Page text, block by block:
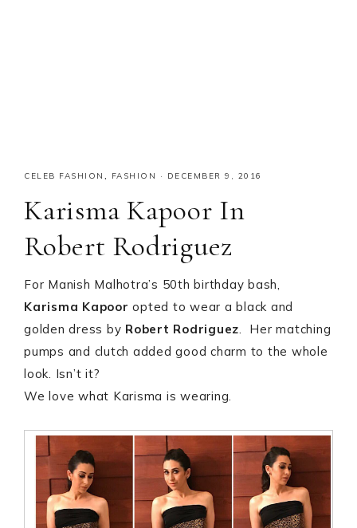
CELEB FASHION , FASHION · DECEMBER 9, 2016
Karisma Kapoor In
Robert Rodriguez
For Manish Malhotra’s 50th birthday bash,
Karisma Kapoor opted to wear a black and
golden dress by Robert Rodriguez. Her matching
pumps and clutch added good charm to the whole
look. Isn’t it?
We love what Karisma is wearing.